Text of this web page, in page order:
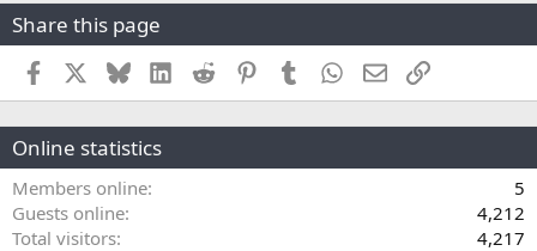
Share this page
Facebook BlueskyLinkedInReddit PinterestTumblr WhatsApp
EmailLink
Online statistics
Members online
5
Guests online
4,212
Total visitors
4,217